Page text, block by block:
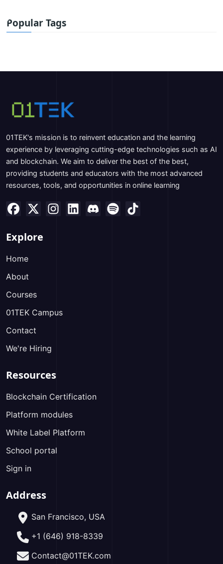
Popular Tags
01TEK's mission is to reinvent education and the learning
experience by leveraging cutting-edge technologies such as AI
and blockchain. We aim to deliver the best of the best,
providing students and educators with the most advanced
resources, tools, and opportunities in online learning
Explore
Home
About
Courses
01TEK Campus
Contact
We're Hiring
Resources
Blockchain Certification
Platform modules
White Label Platform
School portal
Sign in
Address
San Francisco, USA
+1 (646) 918-8339
Contact@01TEK.com